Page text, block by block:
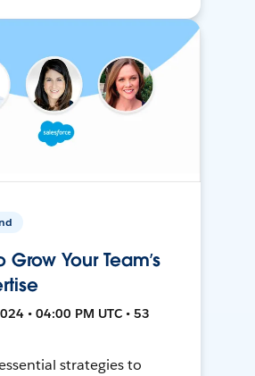
Grow Your Team’s
• 04:00 PM UTC • 53
strategies to